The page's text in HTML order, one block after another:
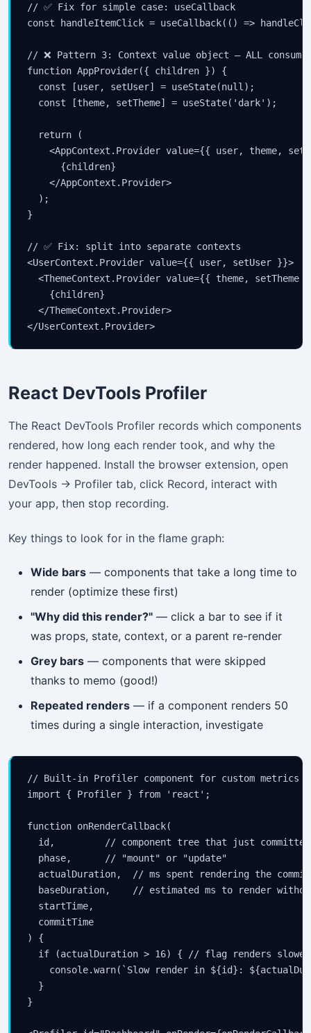
// ✅ Fix for simple case: useCallback
const handleItemClick = useCallback(() =>
// ❌ Pattern 3: Context value object — ALL
function AppProvider({ children }) {
  const [user, setUser] = useState(null);
  const [theme, setTheme] = useState('dark');
  return (
<AppContext.Provider value={{ user, theme,
      {children}
    </AppContext.Provider>
  );
}
// ✅ Fix: split into separate contexts
<UserContext.Provider value={{ user, setUser }}>
<ThemeContext.Provider value={{ theme, setTheme
    {children}
  </ThemeContext.Provider>
</UserContext.Provider>
React DevTools Profiler
The React DevTools Profiler records which components
rendered, how long each render took, and why the
render happened. Install the browser extension, open
DevTools → Profiler tab, click Record, interact with
your app, then stop recording.
Key things to look for in the flame graph:
Wide bars — components that take a long time to
render (optimize these first)
"Why did this render?" — click a bar to see if it
was props, state, context, or a parent re-render
Grey bars — components that were skipped
thanks to memo (good!)
Repeated renders — if a component renders 50
times during a single interaction, investigate
// Built-in Profiler component for custom metrics
import { Profiler } from 'react';
function onRenderCallback(
  id,         // component tree that just committed
  phase,      // "mount" or "update"
actualDuration,  // ms spent rendering the
baseDuration,    // estimated ms to render
  startTime,
  commitTime
) {
if (actualDuration > 16) { // flag renders
console.warn(`Slow render in ${id}:
  }
}